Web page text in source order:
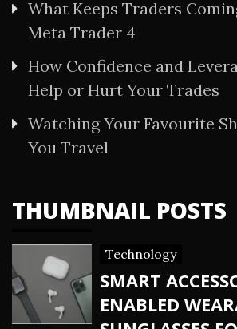
What Keeps Traders
Meta Trader 4
How Confidence and
Help or Hurt Your Trades
Watching Your Favourite
You Travel
THUMBNAIL POSTS
Technology
SMART
ENABLED